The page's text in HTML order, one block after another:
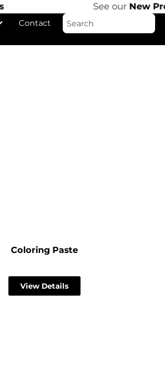
See ourNew
Contact
Coloring Paste
View Details